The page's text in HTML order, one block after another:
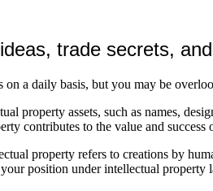
trade secrets,
on a daily basis, but you may be
property assets, such as names,
contributes to the value and
property refers to creations by
position under intellectual